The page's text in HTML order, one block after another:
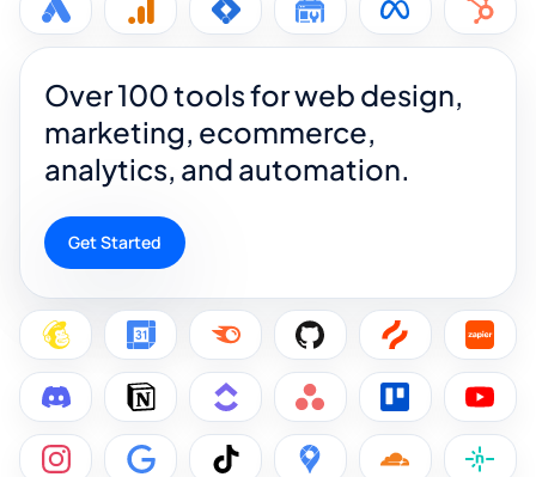
Over 100 tools for web design,
marketing, ecommerce,
analytics, and automation.
Get Started